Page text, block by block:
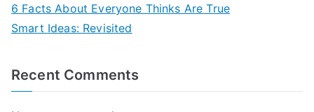
6 Facts About Everyone Thinks Are True
Smart Ideas: Revisited
Recent Comments